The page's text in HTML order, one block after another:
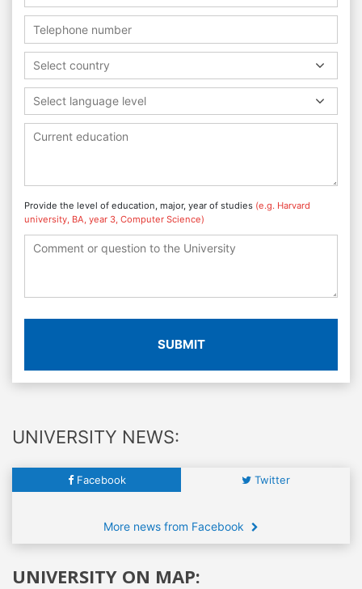
Select country
Select language level
Provide the level of education, major, year of studies (e.g. Harvard
university, BA, year 3, Computer Science)
SUBMIT
UNIVERSITY NEWS:
Facebook Twitter
More news from Facebook
UNIVERSITY ON MAP: